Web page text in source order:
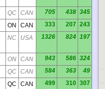
QC CAN 705 438 345
ON CAN 333 207 243
NC USA 1326 824 197
ON CAN 943 586 324
QC CAN 584 363
49
QC CAN 499 310 307